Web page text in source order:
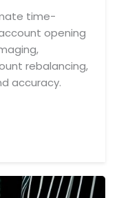
time-
opening
rebalancing,
accuracy.